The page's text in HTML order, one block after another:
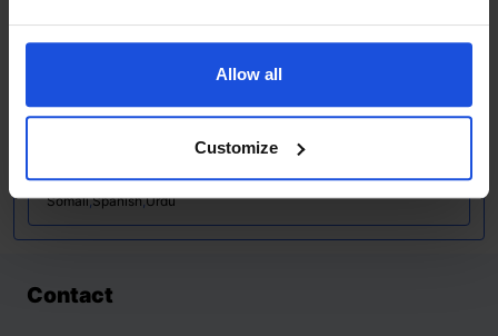
Allow all
Customize
Pages:36
280mm x 235mm
Available in these languages:
French
Lithuanian,Mandarin,Polish,Portuguese,Russian,Slovakian,
Somali,Spanish,Urdu
Contact